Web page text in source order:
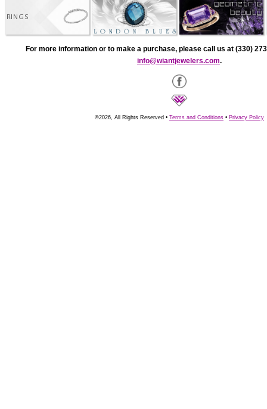
RINGS
For more information or to make a purchase, please call us at (330)
info@wiantjewelers.com.
©2026, All Rights Reserved • Terms and Conditions • Privacy Policy